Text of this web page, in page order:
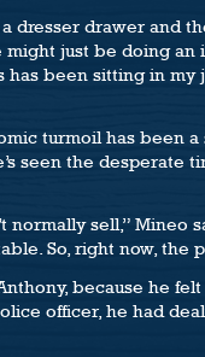
drawer and
just be doing
has been sitting in
turmoil has been
seen the desperate
sell,” Mineo
So, right now, the
because he
officer, he had